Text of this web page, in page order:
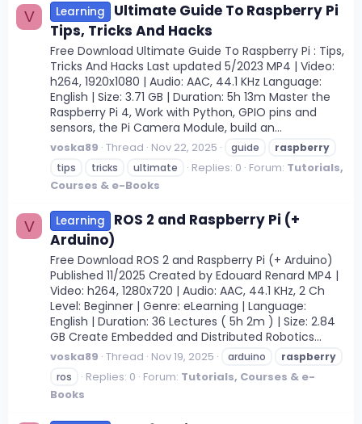
V Learning
Ultimate Guide To Raspberry Pi
Tips, Tricks And Hacks
Free Download Ultimate Guide To Raspberry Pi : Tips,
Tricks And Hacks Last updated 5/2023 MP4 | Video:
h264, 1920x1080 | Audio: AAC, 44.1 KHz Language:
English | Size: 3.71 GB | Duration: 5h 13m Master the
Raspberry Pi 4, Work with Python, GPIO pins and
sensors, the Pi Camera Module, build an...
voska89 Thread Nov 22, 2025 guide
raspberry
tips
tricks ultimate Replies: 0 Forum: Tutorials,
Courses & e-Books
V Learning
ROS 2 and Raspberry Pi (+
Arduino)
Free Download ROS 2 and Raspberry Pi (+ Arduino)
Published 11/2025 Created by Edouard Renard MP4 |
Video: h264, 1280x720 | Audio: AAC, 44.1 KHz, 2 Ch
Level: Beginner | Genre: eLearning | Language:
English | Duration: 36 Lectures ( 5h 2m ) | Size: 2.84
GB Create Embedded and Distributed Robotics...
voska89 Thread Nov 19, 2025 arduino
raspberry
ros
Replies: 0 Forum: Tutorials, Courses & e-
Books